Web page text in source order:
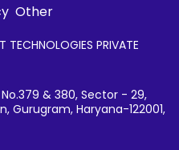
Other
PRIVATE
& 380, Sector - 29,
Gurugram, Haryana-122001,